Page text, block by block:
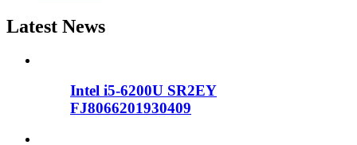
Latest News
Intel i5-6200U SR2EY
FJ8066201930409